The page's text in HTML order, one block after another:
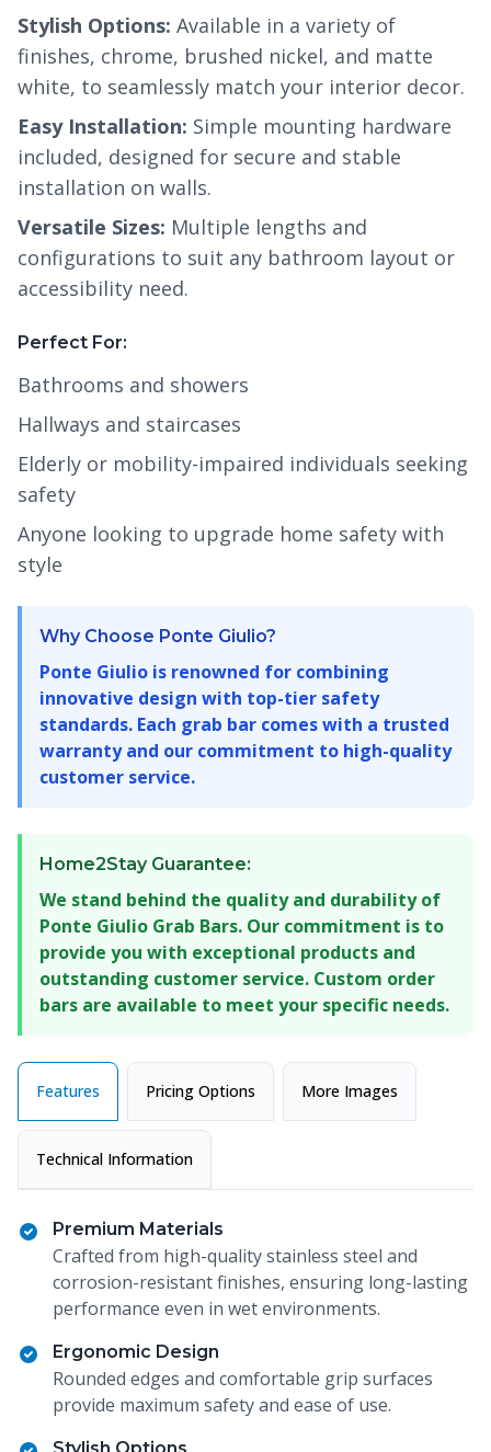
Stylish Options: Available in a variety of
finishes, chrome, brushed nickel, and matte
white, to seamlessly match your interior decor.
Easy Installation: Simple mounting hardware
included, designed for secure and stable
installation on walls.
Versatile Sizes: Multiple lengths and
configurations to suit any bathroom layout or
accessibility need.
Perfect For:
Bathrooms and showers
Hallways and staircases
Elderly or mobility-impaired individuals seeking
safety
Anyone looking to upgrade home safety with
style
Why Choose Ponte Giulio?
Ponte Giulio is renowned for combining
innovative design with top-tier safety
standards. Each grab bar comes with a trusted
warranty and our commitment to high-quality
customer service.
Home2Stay Guarantee:
We stand behind the quality and durability of
Ponte Giulio Grab Bars. Our commitment is to
provide you with exceptional products and
outstanding customer service. Custom order
bars are available to meet your specific needs.
Features Pricing Options More Images
Technical Information
Premium Materials
Crafted from high-quality stainless steel and
corrosion-resistant finishes, ensuring long-lasting
performance even in wet environments.
Ergonomic Design
Rounded edges and comfortable grip surfaces
provide maximum safety and ease of use.